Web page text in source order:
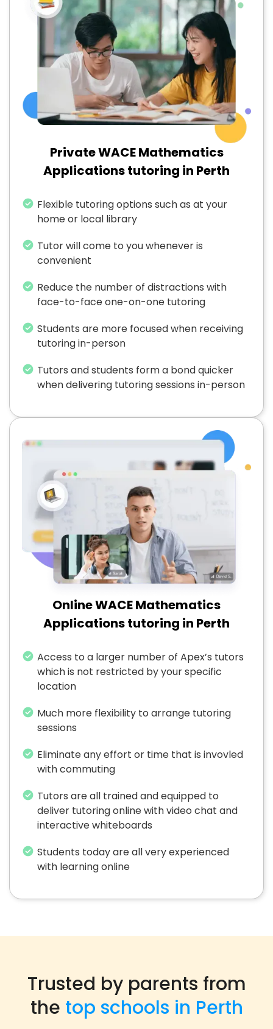
Private WACE Mathematics
Applications tutoring in Perth
Flexible tutoring options such as at your
home or local library
Tutor will come to you whenever is
convenient
Reduce the number of distractions with
face-to-face one-on-one tutoring
Students are more focused when receiving
tutoring in-person
Tutors and students form a bond quicker
when delivering tutoring sessions in-person
Online WACE Mathematics
Applications tutoring in Perth
Access to a larger number of Apex’s tutors
which is not restricted by your specific
location
Much more flexibility to arrange tutoring
sessions
Eliminate any effort or time that is invovled
with commuting
Tutors are all trained and equipped to
deliver tutoring online with video chat and
interactive whiteboards
Students today are all very experienced
with learning online
Trusted by parents from
the top schools in Perth